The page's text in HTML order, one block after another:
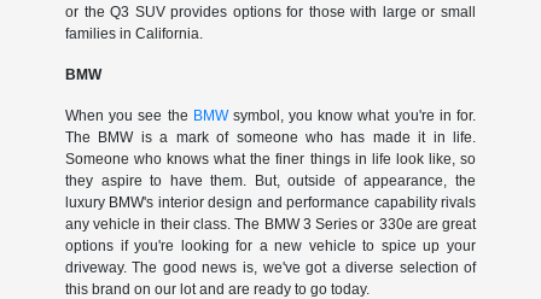
or the Q3 SUV provides options for those with large or small
families in California.
BMW
When you see the BMWsymbol, you know what you're in for.
The BMW is a mark of someone who has made it in life.
Someone who knows what the finer things in life look like, so
they aspire to have them. But, outside of appearance, the
luxury BMW's interior design and performance capability rivals
any vehicle in their class. The BMW 3 Series or 330e are great
options if you're looking for a new vehicle to spice up your
driveway. The good news is, we've got a diverse selection of
this brand on our lot and are ready to go today.